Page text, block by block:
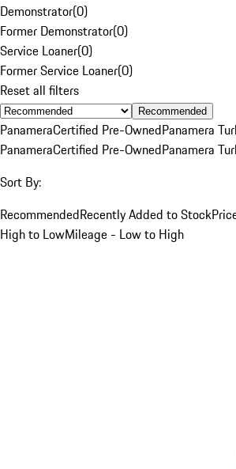
Demonstrator(0)
Former Demonstrator(0)
Service Loaner(0)
Former Service Loaner(0)
Reset all filters
Recommended
PanameraCertified Pre-OwnedPanamera
PanameraCertified Pre-OwnedPanamera
Sort By:
RecommendedRecently Added to Stock
High to LowMileage - Low to High